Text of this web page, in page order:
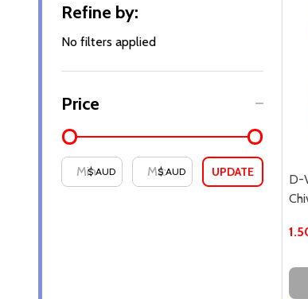
By
Refine by:
No filters applied
Price
$ AUD $ AUD UPDATE
D-